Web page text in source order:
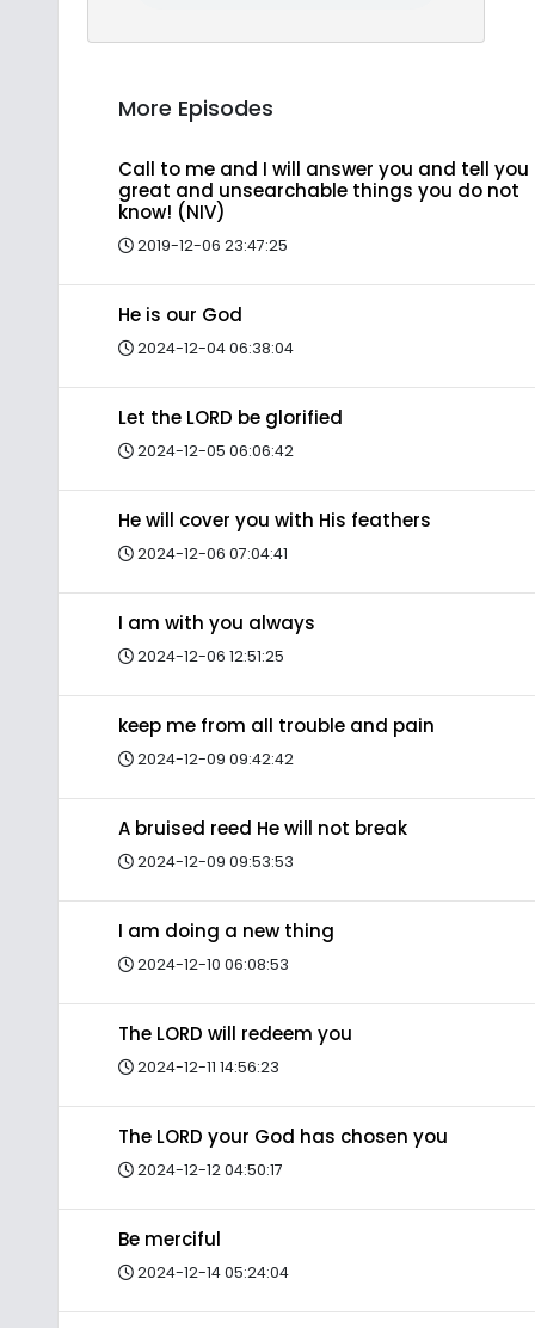
More Episodes
Call to me and I will answer you and tell you
great and unsearchable things you do not
know! (NIV)
2019-12-06 23:47:25
He is our God
2024-12-04 06:38:04
Let the LORD be glorified
2024-12-05 06:06:42
He will cover you with His feathers
2024-12-06 07:04:41
I am with you always
2024-12-06 12:51:25
keep me from all trouble and pain
2024-12-09 09:42:42
A bruised reed He will not break
2024-12-09 09:53:53
I am doing a new thing
2024-12-10 06:08:53
The LORD will redeem you
2024-12-11 14:56:23
The LORD your God has chosen you
2024-12-12 04:50:17
Be merciful
2024-12-14 05:24:04